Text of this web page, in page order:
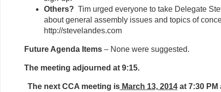
Others? Tim urged everyone to take Delegate
about general assembly issues and topics of
http://stevelandes.com
Future Agenda Items – None were suggested.
The meeting adjourned at 9:15.
The next CCA meeting isMarch 13, 2014at 7:30 PM